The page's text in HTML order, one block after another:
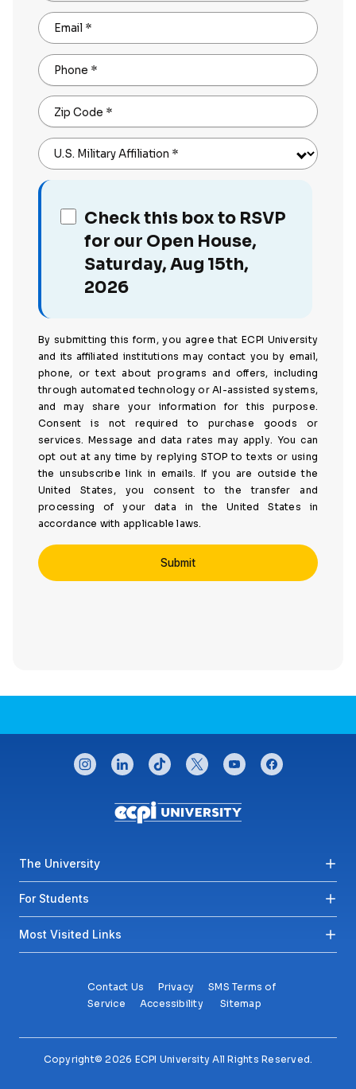
Email *
Phone *
Zip Code *
U.S. Military Affiliation *
Check this box to RSVP
for our Open House,
Saturday, Aug 15th,
2026
By submitting this form, you agree that ECPI University
and its affiliated institutions may contact you by email,
phone, or text about programs and offers, including
through automated technology or AI-assisted systems,
and may share your information for this purpose.
Consent is not required to purchase goods or
services. Message and data rates may apply. You can
opt out at any time by replying STOP to texts or using
the unsubscribe link in emails. If you are outside the
United States, you consent to the transfer and
processing of your data in the United States in
accordance with applicable laws.
CONNECT WITH US
instagramlinkedintiktok twitteryoutubefacebook
Footer menu
The University
For Students
Most Visited Links
Contact Us Privacy
SMS Terms of
Service
Accessibility Sitemap
Copyright© 2026 ECPI University All Rights Reserved.